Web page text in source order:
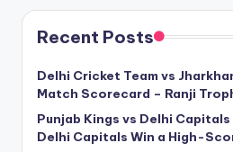
Recent Posts
Delhi Cricket Team vs
Match Scorecard – Ranji
Punjab Kings vs Delhi
Delhi Capitals Win a High-